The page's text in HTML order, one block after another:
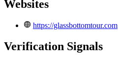
Websites
https://glassbottomtour.com
Verification Signals